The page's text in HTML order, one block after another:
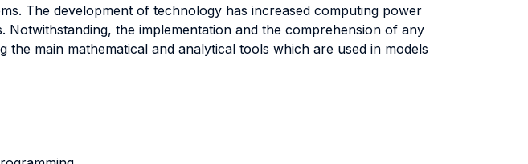
The development of technology has increased computing power
Notwithstanding, the implementation and the comprehension of any
main mathematical and analytical tools which are used in models